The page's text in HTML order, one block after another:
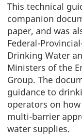
This technical
companion
paper, and was
Federal-
Drinking Water
Ministers of the
Group. The
guidance to
operators on
multi-barrier
water supplies.